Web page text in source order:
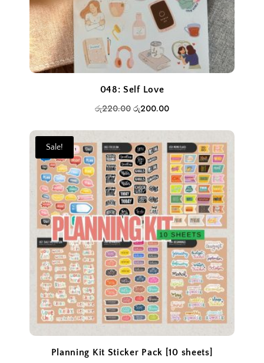
048: Self Love
රු220.00 Original
රු220.00.
රු200.00Current
රු200.00.
Sale!
Planning Kit Sticker Pack [10 sheets]